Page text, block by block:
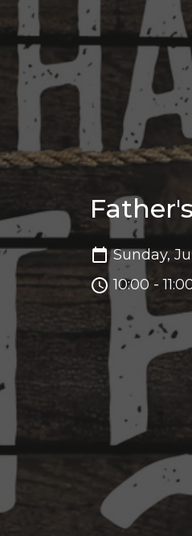
Sunday,
10:00 -